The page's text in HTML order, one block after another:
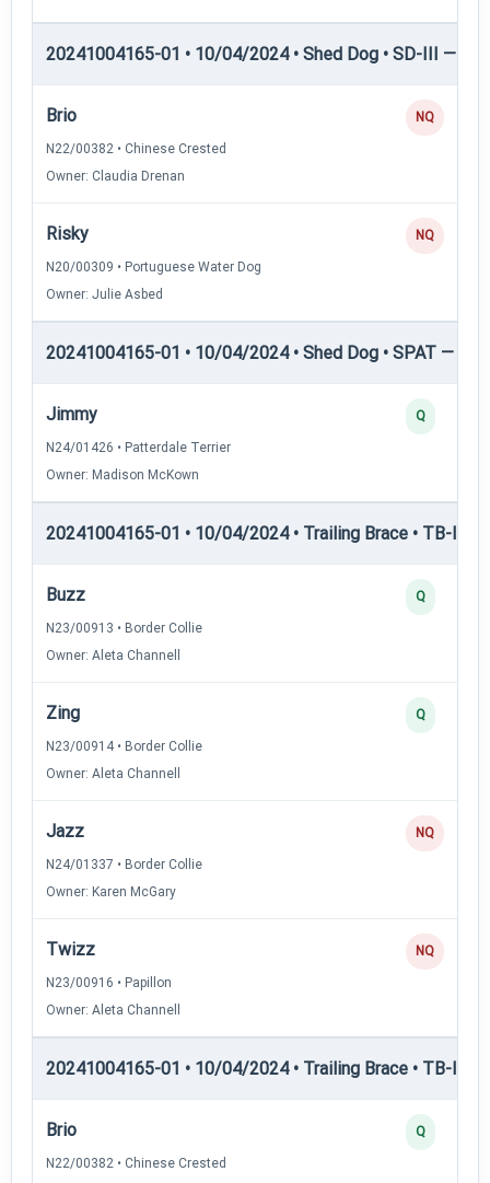
20241004165-01 • 10/04/2024 • Shed Dog • SD-III —
Brio
N22/00382 • Chinese Crested
Owner: Claudia Drenan
NQ
Risky
N20/00309 • Portuguese Water Dog
Owner: Julie Asbed
NQ
20241004165-01 • 10/04/2024 • Shed Dog • SPAT —
Jimmy
N24/01426 • Patterdale Terrier
Owner: Madison McKown
Q
20241004165-01 • 10/04/2024 • Trailing Brace • TB-I —
Buzz
N23/00913 • Border Collie
Owner: Aleta Channell
Q
Zing
N23/00914 • Border Collie
Owner: Aleta Channell
Q
Jazz
N24/01337 • Border Collie
Owner: Karen McGary
NQ
Twizz
N23/00916 • Papillon
Owner: Aleta Channell
NQ
20241004165-01 • 10/04/2024 • Trailing Brace • TB-II —
Brio
N22/00382 • Chinese Crested
Q